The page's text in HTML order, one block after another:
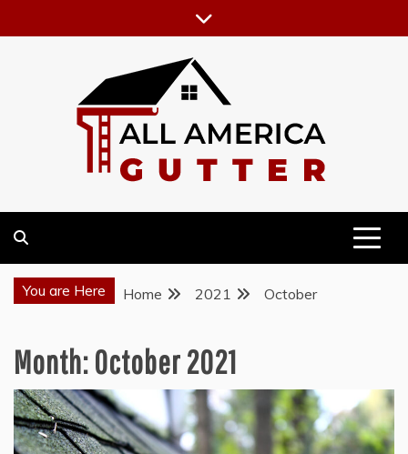
to
ALL AMERICA GUTTER
GUTTER INSTALLATION BUSINESS
You are Here Home 2021 October
Month:October 2021